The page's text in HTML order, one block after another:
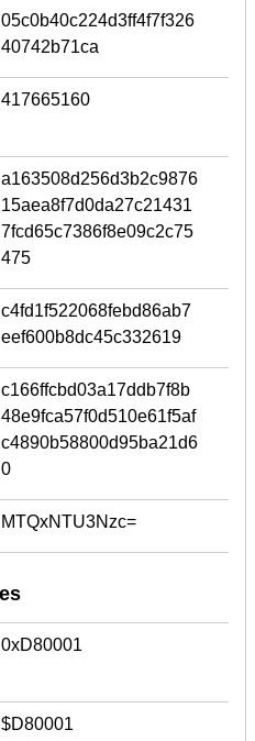
05c0b40c224d3ff4f7f326
40742b71ca
417665160
a163508d256d3b2c9876
15aea8f7d0da27c21431
7fcd65c7386f8e09c2c75
475
c4fd1f522068febd86ab7
eef600b8dc45c332619
c166ffcbd03a17ddb7f8b
48e9fca57f0d510e61f5af
c4890b58800d95ba21d6
0
MTQxNTU3Nzc=
0xD80001
$D80001